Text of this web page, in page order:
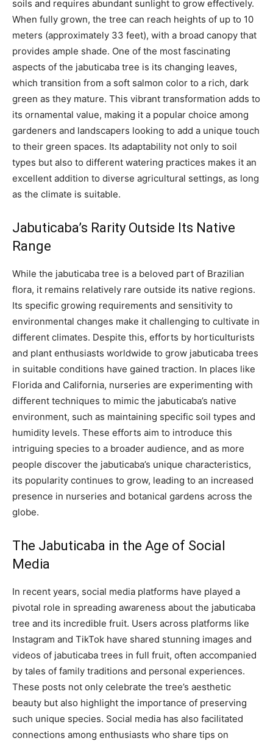
soils and requires abundant sunlight to grow effectively.
When fully grown, the tree can reach heights of up to 10
meters (approximately 33 feet), with a broad canopy that
provides ample shade. One of the most fascinating
aspects of the jabuticaba tree is its changing leaves,
which transition from a soft salmon color to a rich, dark
green as they mature. This vibrant transformation adds to
its ornamental value, making it a popular choice among
gardeners and landscapers looking to add a unique touch
to their green spaces. Its adaptability not only to soil
types but also to different watering practices makes it an
excellent addition to diverse agricultural settings, as long
as the climate is suitable.
Jabuticaba’s Rarity Outside Its Native
Range
While the jabuticaba tree is a beloved part of Brazilian
flora, it remains relatively rare outside its native regions.
Its specific growing requirements and sensitivity to
environmental changes make it challenging to cultivate in
different climates. Despite this, efforts by horticulturists
and plant enthusiasts worldwide to grow jabuticaba trees
in suitable conditions have gained traction. In places like
Florida and California, nurseries are experimenting with
different techniques to mimic the jabuticaba’s native
environment, such as maintaining specific soil types and
humidity levels. These efforts aim to introduce this
intriguing species to a broader audience, and as more
people discover the jabuticaba’s unique characteristics,
its popularity continues to grow, leading to an increased
presence in nurseries and botanical gardens across the
globe.
The Jabuticaba in the Age of Social
Media
In recent years, social media platforms have played a
pivotal role in spreading awareness about the jabuticaba
tree and its incredible fruit. Users across platforms like
Instagram and TikTok have shared stunning images and
videos of jabuticaba trees in full fruit, often accompanied
by tales of family traditions and personal experiences.
These posts not only celebrate the tree’s aesthetic
beauty but also highlight the importance of preserving
such unique species. Social media has also facilitated
connections among enthusiasts who share tips on